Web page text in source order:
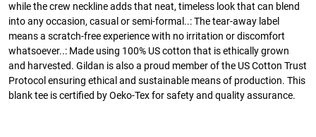
while the crew neckline adds that neat, timeless look that can blend
into any occasion, casual or semi-formal..: The tear-away label
means a scratch-free experience with no irritation or discomfort
whatsoever..: Made using 100% US cotton that is ethically grown
and harvested. Gildan is also a proud member of the US Cotton Trust
Protocol ensuring ethical and sustainable means of production. This
blank tee is certified by Oeko-Tex for safety and quality assurance.